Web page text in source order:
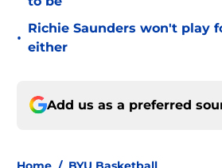
•
Richie Saunders won't play
either
Add us as a preferred